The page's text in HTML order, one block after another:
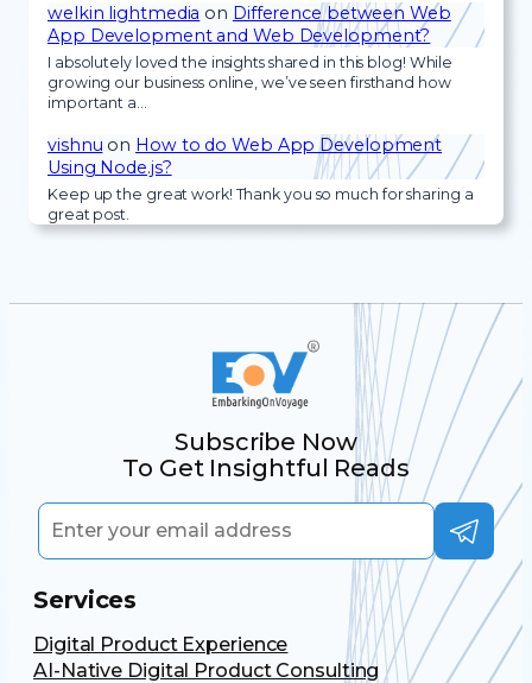
welkin lightmedia on Difference between Web
App Development and Web Development?
I absolutely loved the insights shared in this blog! While
growing our business online, we’ve seen firsthand how
important a…
vishnu on How to do Web App Development
Using Node.js?
Keep up the great work! Thank you so much for sharing a
great post.
Subscribe Now
To Get Insightful Reads
Services
Digital Product Experience
AI-Native Digital Product Consulting